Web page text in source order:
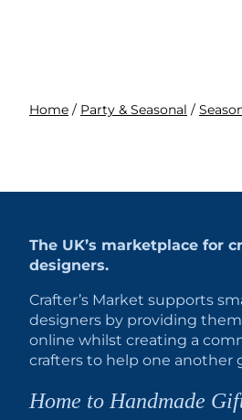
Home / Party & Seasonal /
The UK’s marketplace for
designers.
Crafter’s Market supports
designers by providing
online whilst creating a
crafters to help one another
Home to Handmade